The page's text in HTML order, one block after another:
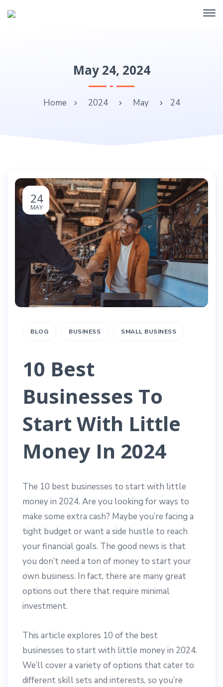
May 24, 2024
Home 2024 May 24
24
MAY
BLOG BUSINESS SMALL BUSINESS
10 Best
Businesses To
Start With Little
Money In 2024
The 10 best businesses to start with little
money in 2024. Are you looking for ways to
make some extra cash? Maybe you’re facing a
tight budget or want a side hustle to reach
your financial goals. The good news is that
you don’t need a ton of money to start your
own business. In fact, there are many great
options out there that require minimal
investment.
This article explores 10 of the best
businesses to start with little money in 2024.
We’ll cover a variety of options that cater to
different skill sets and interests, so you’re